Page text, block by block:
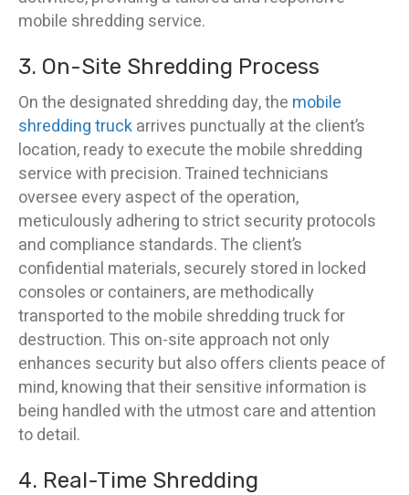
mobile shredding service.
3. On-Site Shredding Process
On the designated shredding day, the mobile
shredding truckarrives punctually at the client’s
location, ready to execute the mobile shredding
service with precision. Trained technicians
oversee every aspect of the operation,
meticulously adhering to strict security protocols
and compliance standards. The client’s
confidential materials, securely stored in locked
consoles or containers, are methodically
transported to the mobile shredding truck for
destruction. This on-site approach not only
enhances security but also offers clients peace of
mind, knowing that their sensitive information is
being handled with the utmost care and attention
to detail.
4. Real-Time Shredding